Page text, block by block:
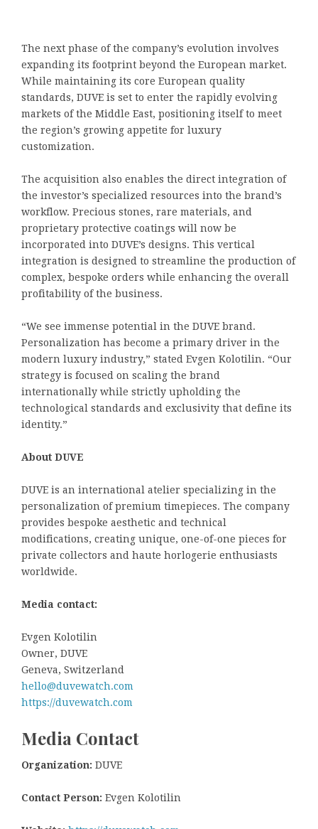
The next phase of the company’s evolution involves
expanding its footprint beyond the European market.
While maintaining its core European quality
standards, DUVE is set to enter the rapidly evolving
markets of the Middle East, positioning itself to meet
the region’s growing appetite for luxury
customization.
The acquisition also enables the direct integration of
the investor’s specialized resources into the brand’s
workflow. Precious stones, rare materials, and
proprietary protective coatings will now be
incorporated into DUVE’s designs. This vertical
integration is designed to streamline the production of
complex, bespoke orders while enhancing the overall
profitability of the business.
“We see immense potential in the DUVE brand.
Personalization has become a primary driver in the
modern luxury industry,” stated Evgen Kolotilin. “Our
strategy is focused on scaling the brand
internationally while strictly upholding the
technological standards and exclusivity that define its
identity.”
About DUVE
DUVE is an international atelier specializing in the
personalization of premium timepieces. The company
provides bespoke aesthetic and technical
modifications, creating unique, one-of-one pieces for
private collectors and haute horlogerie enthusiasts
worldwide.
Media contact:
Evgen Kolotilin
Owner, DUVE
Geneva, Switzerland
hello@duvewatch.com
https://duvewatch.com
Media Contact
Organization: DUVE
Contact Person: Evgen Kolotilin